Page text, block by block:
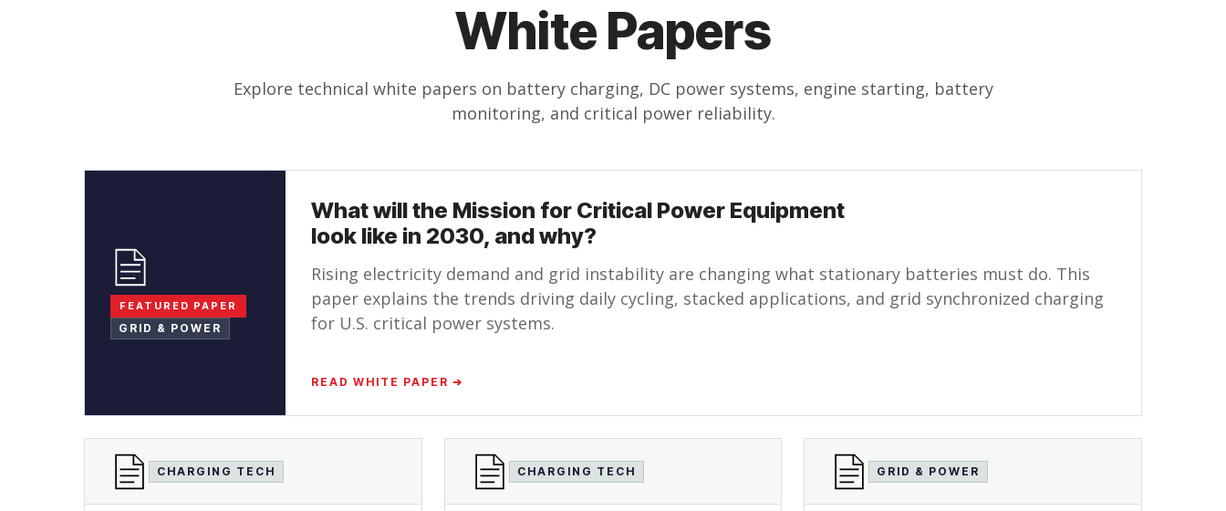
White Papers
Explore technical white papers on battery charging, DC power systems, engine starting, battery
monitoring, and critical power reliability.
FEATURED PAPER
GRID & POWER
What will the Mission for Critical Power Equipment
look like in 2030, and why?
Rising electricity demand and grid instability are changing what stationary batteries must do. This
paper explains the trends driving daily cycling, stacked applications, and grid synchronized charging
for U.S. critical power systems.
READ WHITE PAPER ➔
CHARGING TECH CHARGING TECH GRID & POWER